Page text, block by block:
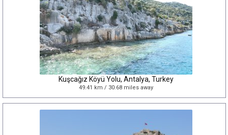
Kuşcağız Köyü Yolu, Antalya, Turkey
49.41 km / 30.68 miles away